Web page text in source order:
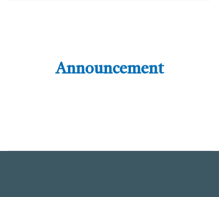
Announcement